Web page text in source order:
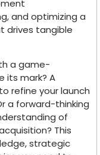
and optimizing a
drives tangible
a game-
its mark? A
refine your launch
a forward-thinking
of
This
strategic